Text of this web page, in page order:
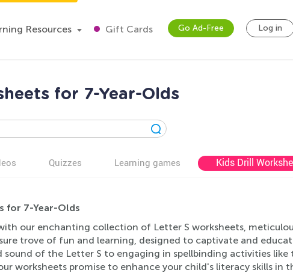
Resources Gift Cards Go Ad-Free Log in
for 7-Year-Olds
Quizzes Learning games Kids Drill
for 7-Year-Olds
our enchanting collection of Letter S worksheets,
trove of fun and learning, designed to captivate and
sound of the Letter S to engaging in spellbinding activities
worksheets promise to enhance your child's literacy skills in